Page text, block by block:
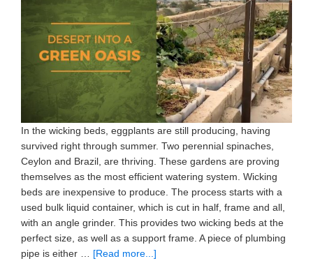
In the wicking beds, eggplants are still producing, having
survived right through summer. Two perennial spinaches,
Ceylon and Brazil, are thriving. These gardens are proving
themselves as the most efficient watering system. Wicking
beds are inexpensive to produce. The process starts with a
used bulk liquid container, which is cut in half, frame and all,
with an angle grinder. This provides two wicking beds at the
perfect size, as well as a support frame. A piece of plumbing
pipe is either … [Read more...]